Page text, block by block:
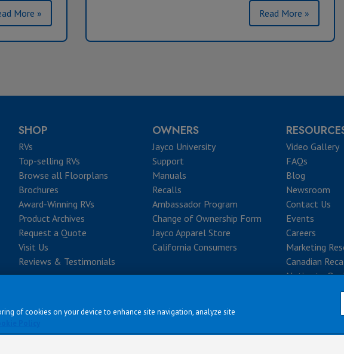
More » Read More »
SHOP
RVs
Top-selling RVs
Browse all Floorplans
Brochures
Award-Winning RVs
Product Archives
Request a Quote
Visit Us
Reviews & Testimonials
OWNERS
Jayco University
Support
Manuals
Recalls
Ambassador Program
Change of Ownership Form
Jayco Apparel Store
California Consumers
Video Gallery
FAQs
Blog
Newsroom
Contact Us
Events
Careers
Marketing
Canadian
Notice to
| Privacy Policy | Accessibility Copyright ©
of cookies on your device to enhance site navigation, analyze site